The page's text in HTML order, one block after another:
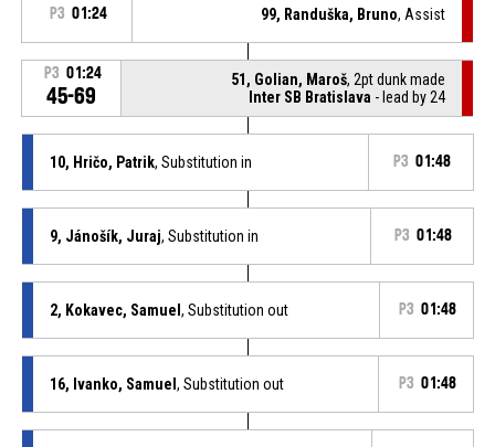
P3 01:24 99, Randuška, Bruno, Assist
P3 01:24
45-69
51, Golian, Maroš, 2pt dunk made
Inter SB Bratislava - lead by 24
10, Hričo, Patrik, Substitution in P3 01:48
9, Jánošík, Juraj, Substitution in P3 01:48
2, Kokavec, Samuel , Substitution out P3 01:48
16, Ivanko, Samuel , Substitution out P3 01:48